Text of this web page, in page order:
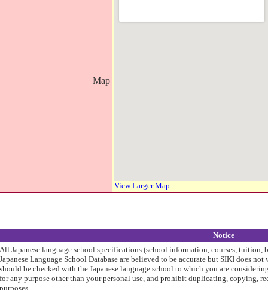
Map
View Larger Map
Notice
All Japanese language school specifications (school information, courses, tuition,
Japanese Language School Database are believed to be accurate but SIKI does
should be checked with the Japanese language school to which you are
for any purpose other than your personal use, and prohibit duplicating, copying,
purposes.